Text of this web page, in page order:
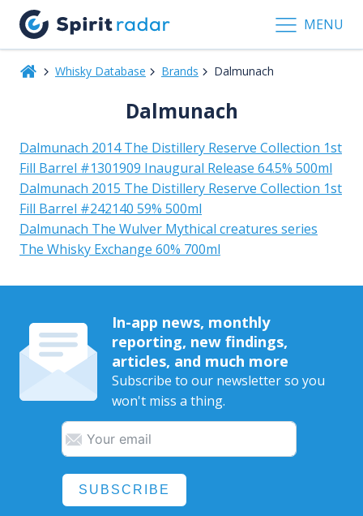
MENU
Whisky Database Brands Dalmunach
Dalmunach
Dalmunach 2014 The Distillery Reserve Collection 1st
Fill Barrel #1301909 Inaugural Release 64.5% 500ml
Dalmunach 2015 The Distillery Reserve Collection 1st
Fill Barrel #242140 59% 500ml
Dalmunach The Wulver Mythical creatures series
The Whisky Exchange 60% 700ml
In-app news, monthly
reporting, new findings,
articles, and much more
Subscribe to our newsletter so you
won't miss a thing.
SUBSCRIBE